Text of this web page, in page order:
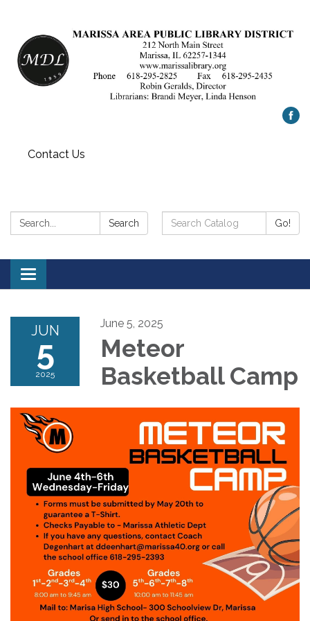
Contact Us
Search: Search
Search
Catalog:
Go!
Toggle
navigation
JUN
5
2025
June 5, 2025
Meteor
Basketball Camp